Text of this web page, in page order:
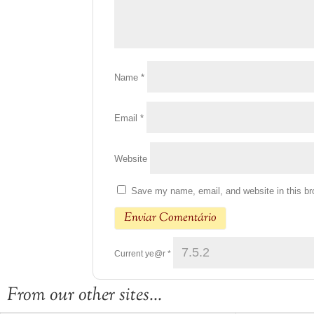
Name *
Email *
Website
Save my name, email, and website in this
Current ye@r *
From our other sites...